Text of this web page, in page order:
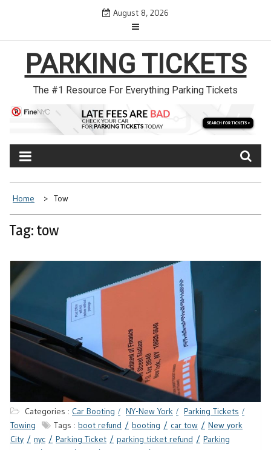
August 8, 2026
PARKING TICKETS
The #1 Resource For Everything Parking Tickets
Home Tow
Tag: tow
Categories : Car Booting NY-New York
Parking Tickets
Towing
Tags : boot refund booting car tow
New york
City
nyc Parking Ticket parking ticket refund
Parking